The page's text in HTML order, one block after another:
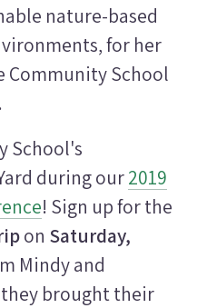
nature-based
for her
School
School's
during our2019
! Sign up for the
on Saturday,
Mindy and
brought their